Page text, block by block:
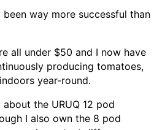
way more successful than
all under $50 and I now have
producing tomatoes,
year-round.
the URUQ 12 pod
I also own the 8 pod